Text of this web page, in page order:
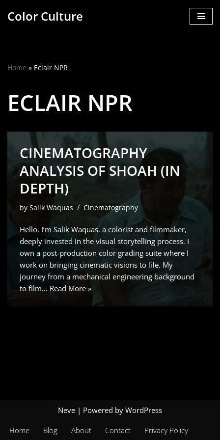
Color Culture
Home » Eclair NPR
ECLAIR NPR
CINEMATOGRAPHY
ANALYSIS OF SHOAH (IN
DEPTH)
by Salik Waquas Cinematography
Hello, I’m Salik Waquas, a colorist and filmmaker,
deeply invested in the visual storytelling process. I
own a post-production color grading suite where I
work on bringing cinematic visions to life. My
journey from a mechanical engineering background
to film… Read More »
Neve | Powered by WordPress
Home Blog About Contact Privacy Policy